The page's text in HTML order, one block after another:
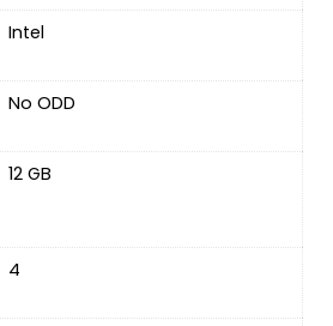
‎Intel
‎No ODD
‎12 GB
‎4